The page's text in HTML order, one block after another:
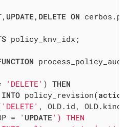
, UPDATE , DELETE ON
policy_knv_idx;
'DELETE' ) THEN
INTO policy_revision(action
'DELETE' , OLD.id,
= '
UPDATE ') THEN